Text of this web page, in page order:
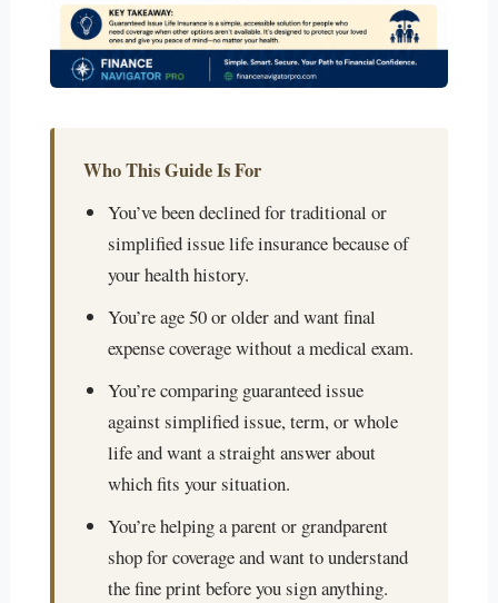
Who This Guide Is For
You’ve been declined for traditional or
simplified issue life insurance because of
your health history.
You’re age 50 or older and want final
expense coverage without a medical exam.
You’re comparing guaranteed issue
against simplified issue, term, or whole
life and want a straight answer about
which fits your situation.
You’re helping a parent or grandparent
shop for coverage and want to understand
the fine print before you sign anything.